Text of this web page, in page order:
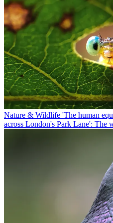
Nature & Wildlife 'The human
across London's Park Lane': The